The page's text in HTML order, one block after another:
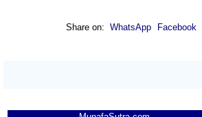
Share on: WhatsApp Facebook